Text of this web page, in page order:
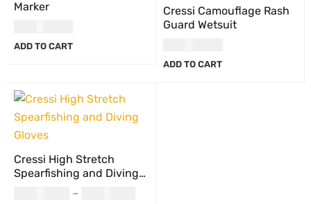
Marker
ADD TO CART
Cressi Camouflage Rash
Guard Wetsuit
ADD TO CART
Cressi High Stretch
Spearfishing and Diving
–